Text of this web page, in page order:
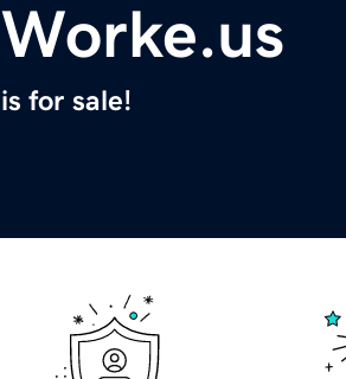
Worke.us
is for sale!